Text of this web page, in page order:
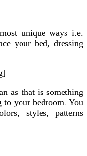
unique ways i.e.
your bed, dressing
as that is something
to your bedroom. You
styles, patterns